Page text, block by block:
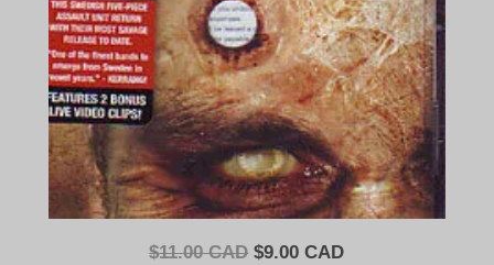
$11.00 CAD Original
$9.00 CADCurrent